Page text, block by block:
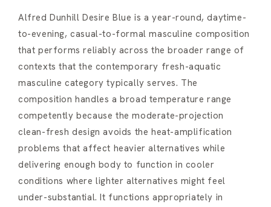
Alfred Dunhill Desire Blue is a year-round, daytime-
to-evening, casual-to-formal masculine composition
that performs reliably across the broader range of
contexts that the contemporary fresh-aquatic
masculine category typically serves. The
composition handles a broad temperature range
competently because the moderate-projection
clean-fresh design avoids the heat-amplification
problems that affect heavier alternatives while
delivering enough body to function in cooler
conditions where lighter alternatives might feel
under-substantial. It functions appropriately in